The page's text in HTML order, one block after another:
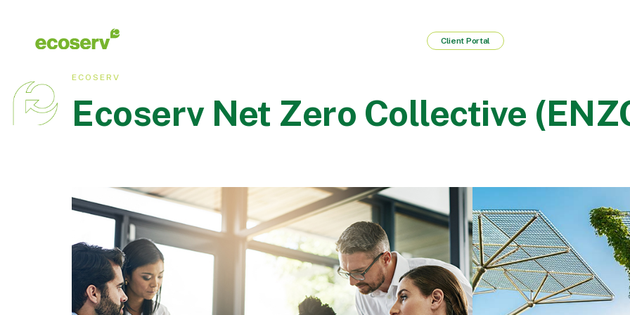
Client Portal
ECOSERV
Ecoserv Net Zero Collective